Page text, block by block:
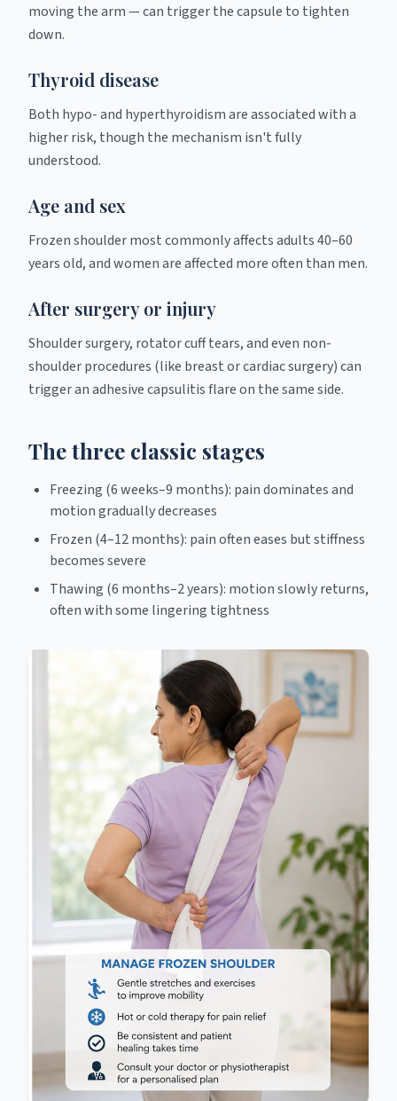
moving the arm — can trigger the capsule to tighten
down.
Thyroid disease
Both hypo- and hyperthyroidism are associated with a
higher risk, though the mechanism isn't fully
understood.
Age and sex
Frozen shoulder most commonly affects adults 40–60
years old, and women are affected more often than men.
After surgery or injury
Shoulder surgery, rotator cuff tears, and even non-
shoulder procedures (like breast or cardiac surgery) can
trigger an adhesive capsulitis flare on the same side.
The three classic stages
Freezing (6 weeks–9 months): pain dominates and
motion gradually decreases
Frozen (4–12 months): pain often eases but stiffness
becomes severe
Thawing (6 months–2 years): motion slowly returns,
often with some lingering tightness